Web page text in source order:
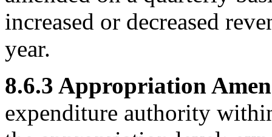
increased or decreased
year.
8.6.3 Appropriation
expenditure authority